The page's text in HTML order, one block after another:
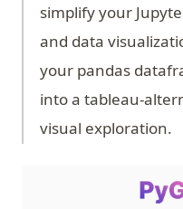
simplify your
and data
your pandas
into a tableau-
visual exploration.